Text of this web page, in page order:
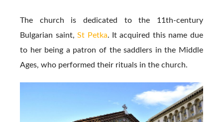
The church is dedicated to the 11th-century
Bulgarian saint,St Petka. It acquired this name due
to her being a patron of the saddlers in the Middle
Ages, who performed their rituals in the church.